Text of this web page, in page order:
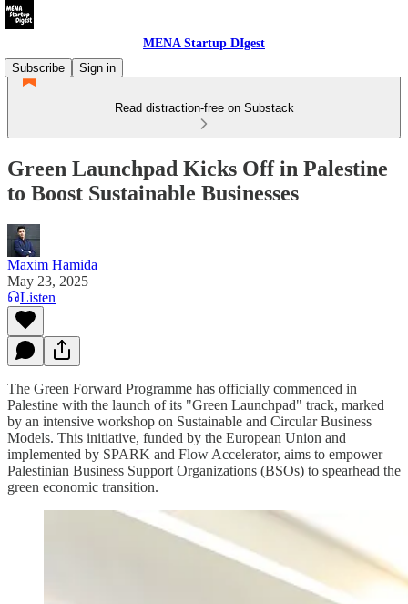
MENA Startup DIgest
Subscribe
Sign in
Read distraction-free on Substack
Green Launchpad Kicks Off in Palestine
to Boost Sustainable Businesses
Maxim Hamida
May 23, 2025
Listen
The Green Forward Programme has officially commenced in
Palestine with the launch of its "Green Launchpad" track, marked
by an intensive workshop on Sustainable and Circular Business
Models. This initiative, funded by the European Union and
implemented by SPARK and Flow Accelerator, aims to empower
Palestinian Business Support Organizations (BSOs) to spearhead the
green economic transition.